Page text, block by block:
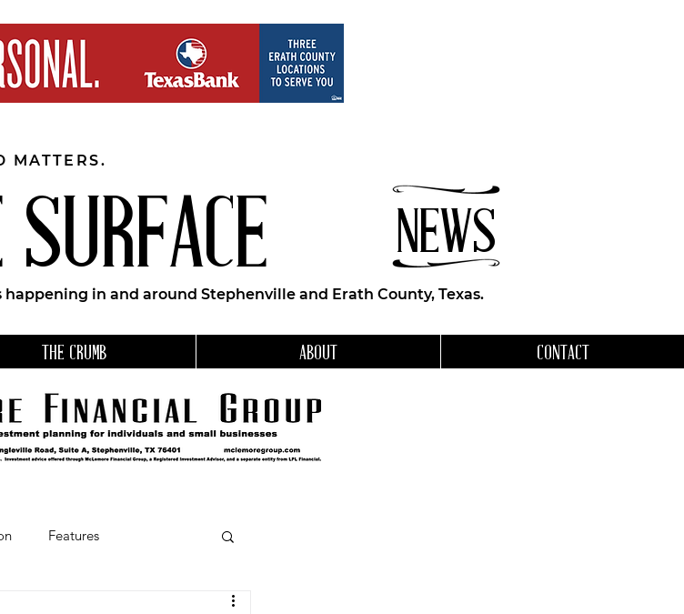
NEWS
MATTERS.
in and around Stephenville and Erath County, Texas.
THE CRUMB ABOUT CONTACT
Features